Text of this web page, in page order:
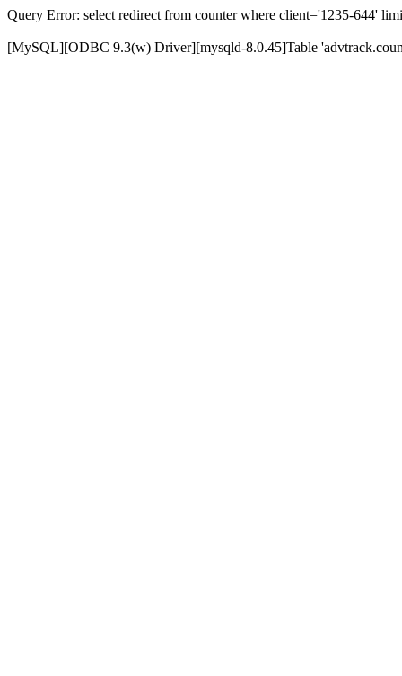
Query Error: select redirect from counter where client='1235-644'
[MySQL][ODBC 9.3(w) Driver][mysqld-8.0.45]Table